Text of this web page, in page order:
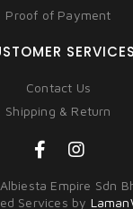
Proof of Payment
SERVICES
Contact Us
Shipping & Return
Empire Sdn
Services by